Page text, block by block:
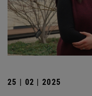
25 | 02 | 2025